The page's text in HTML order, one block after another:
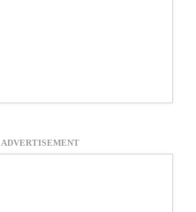
ADVERTISEMENT